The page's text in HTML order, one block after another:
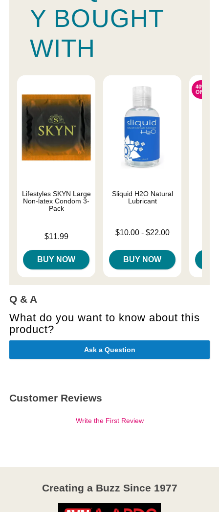
Y BOUGHT
WITH
Lifestyles SKYN Large
Non-latex Condom 3-
Pack
$11.99
BUY NOW
Sliquid H2O Natural
Lubricant
Lowest price is
$10.00- $22.00
BUY NOW
40%
OFF
Q & A
What do you want to know about this
product?
Ask a Question
Customer Reviews
Write the First Review
Creating a Buzz Since 1977